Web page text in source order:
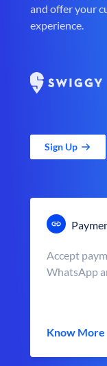
and offer your
experience.
Sign Up
Accept
WhatsApp
Know More